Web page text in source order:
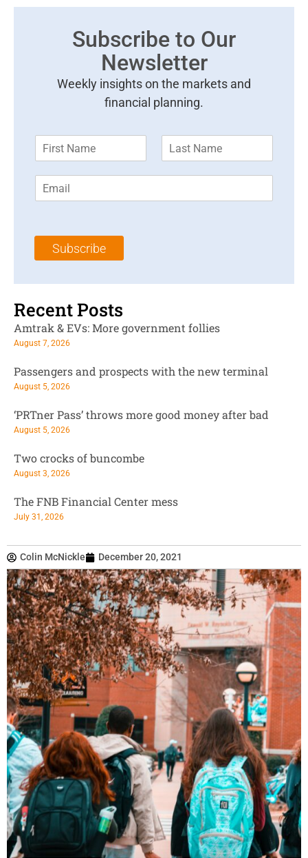
Colin McNickle December 20, 2021
Subscribe to Our
Newsletter
Weekly insights on the markets and
financial planning.
m
*
m
l
Subscribe
Recent Posts
Amtrak & EVs: More government follies
August 7, 2026
Passengers and prospects with the new terminal
August 5, 2026
‘PRTner Pass’ throws more good money after bad
August 5, 2026
Two crocks of buncombe
August 3, 2026
The FNB Financial Center mess
July 31, 2026